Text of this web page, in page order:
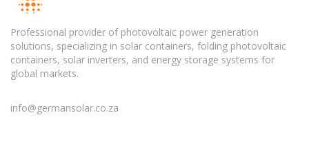
Professional provider of photovoltaic power generation
solutions, specializing in solar containers, folding photovoltaic
containers, solar inverters, and energy storage systems for
global markets.
info@germansolar.co.za